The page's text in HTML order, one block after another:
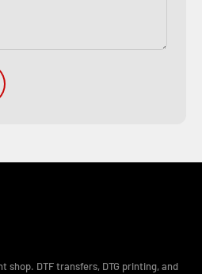
shop. DTF transfers, DTG printing, and